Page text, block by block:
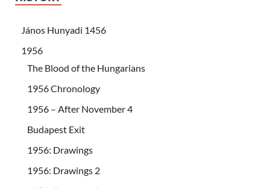
János Hunyadi 1456
1956
The Blood of the Hungarians
1956 Chronology
1956 – After November 4
Budapest Exit
1956: Drawings
1956: Drawings 2